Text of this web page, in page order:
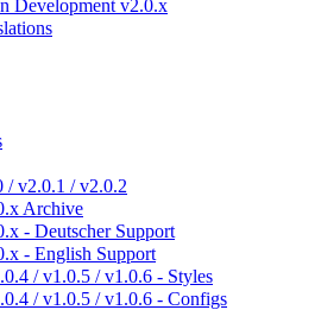
Development v2.0.x
v2.0.1 / v2.0.2
Archive
- Deutscher Support
- English Support
/ v1.0.5 / v1.0.6 - Styles
/ v1.0.5 / v1.0.6 - Configs